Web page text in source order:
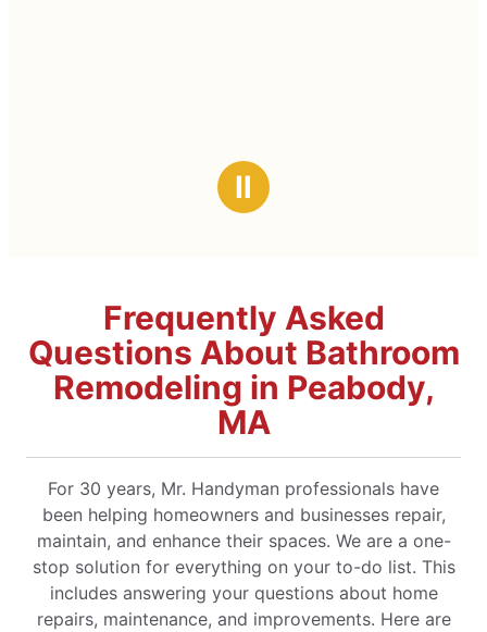
Ⅱ
Frequently Asked
Questions About Bathroom
Remodeling in Peabody,
MA
For 30 years, Mr. Handyman professionals have
been helping homeowners and businesses repair,
maintain, and enhance their spaces. We are a one-
stop solution for everything on your to-do list. This
includes answering your questions about home
repairs, maintenance, and improvements. Here are